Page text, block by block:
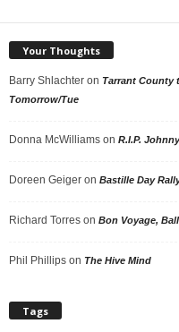
Your Thoughts
Barry Shlachter on Tarrant County
Tomorrow/Tue
Donna McWilliams on R.I.P.
Doreen Geiger on Bastille Day
Richard Torres on Bon Voyage,
Phil Phillips on The Hive Mind
Tags